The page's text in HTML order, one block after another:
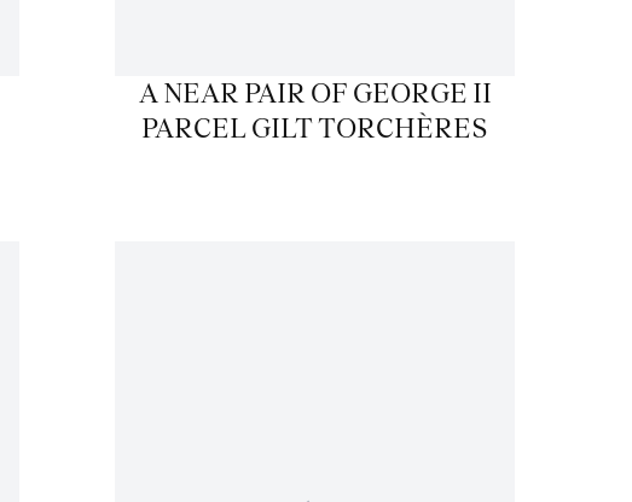
A NEAR PAIR OF GEORGE II
PARCEL GILT TORCHÈRES